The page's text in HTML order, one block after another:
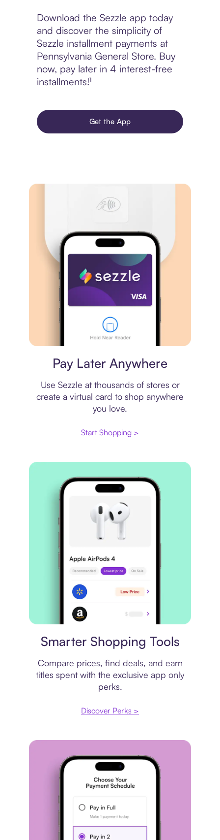
Download the Sezzle app today
and discover the simplicity of
Sezzle installment payments at
Pennsylvania General Store. Buy
now, pay later in 4 interest-free
installments!¹
Get the App
Pay Later Anywhere
Use Sezzle at thousands of stores or
create a virtual card to shop anywhere
you love.
Start Shopping >
Smarter Shopping Tools
Compare prices, find deals, and earn
titles spent with the exclusive app only
perks.
Discover Perks >